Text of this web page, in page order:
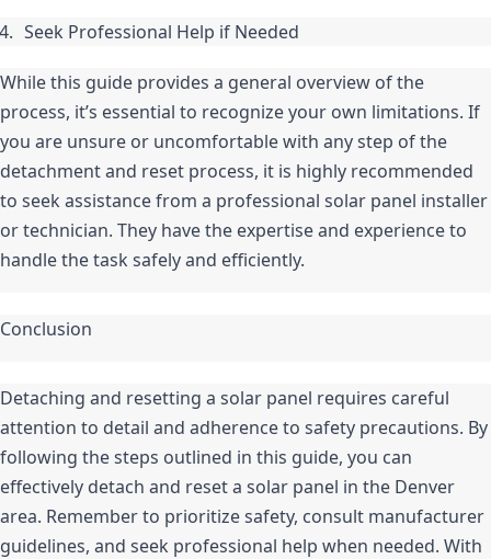
Seek Professional Help if Needed
While this guide provides a general overview of the
process, it’s essential to recognize your own limitations. If
you are unsure or uncomfortable with any step of the
detachment and reset process, it is highly recommended
to seek assistance from a professional solar panel installer
or technician. They have the expertise and experience to
handle the task safely and efficiently.
Conclusion
Detaching and resetting a solar panel requires careful
attention to detail and adherence to safety precautions. By
following the steps outlined in this guide, you can
effectively detach and reset a solar panel in the Denver
area. Remember to prioritize safety, consult manufacturer
guidelines, and seek professional help when needed. With